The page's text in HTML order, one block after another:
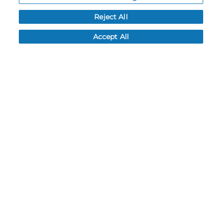
Order History
Password reset
Reject All
Accept All